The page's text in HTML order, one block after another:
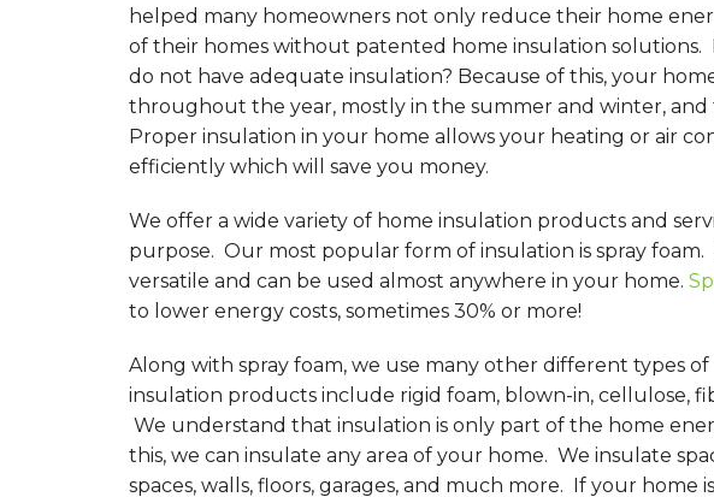
helped many homeowners not only reduce their home
of their homes without patented home insulation
do not have adequate insulation? Because of this, your
throughout the year, mostly in the summer and winter, and
Proper insulation in your home allows your heating or air
efficiently which will save you money.
We offer a wide variety of home insulation products and
purpose. Our most popular form of insulation is spray
versatile and can be used almost anywhere in your home.
to lower energy costs, sometimes 30% or more!
Along with spray foam, we use many other different types
insulation products include rigid foam, blown-in, cellulose,
We understand that insulation is only part of the home
this, we can insulate any area of your home. We insulate
spaces, walls, floors, garages, and much more. If your